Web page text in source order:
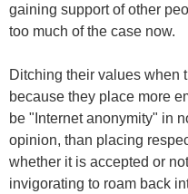
gaining support of other
too much of the case now.
Ditching their values when
because they place more
be "Internet anonymity" in
opinion, than placing
whether it is accepted or
invigorating to roam back